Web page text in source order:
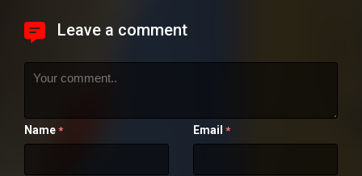
Leave a comment
Name * Email *